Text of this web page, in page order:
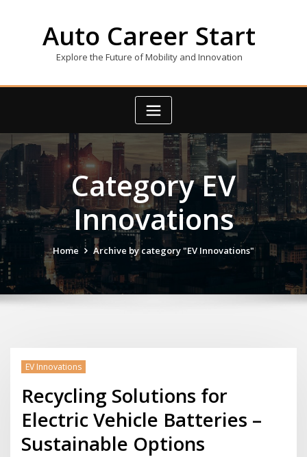
Auto Career Start
Explore the Future of Mobility and Innovation
Category EV
Innovations
Home Archive by category "EV Innovations"
EV Innovations
Recycling Solutions for
Electric Vehicle Batteries –
Sustainable Options